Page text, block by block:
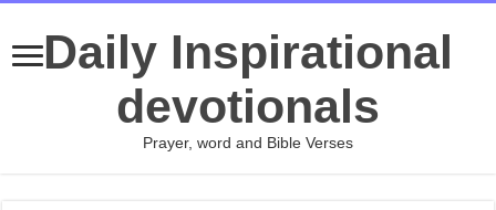
Daily Inspirational
devotionals
Prayer, word and Bible Verses